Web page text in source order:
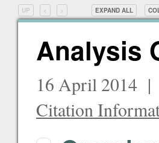
UP < > EXPAND ALL
Analysis
16 April 2014 |
Citation